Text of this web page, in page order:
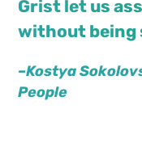
Grist let us
without being
–Kostya
People